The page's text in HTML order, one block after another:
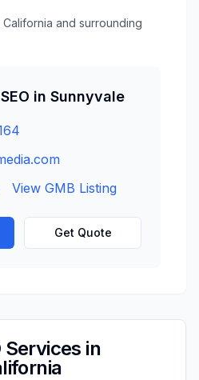
,California and surrounding
in Sunnyvale
View GMB Listing
Get Quote
Services in